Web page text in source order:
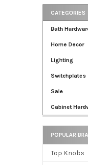
Sidebar
CATEGORIES
Bath
Home Decor
Lighting
Switchplates
Sale
Cabinet
POPULAR
Top Knobs